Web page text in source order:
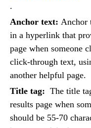
.
Anchor text: Anchor
in a hyperlink that
page when someone
click-through text,
another helpful page.
Title tag: The title
results page when
should be 55-70